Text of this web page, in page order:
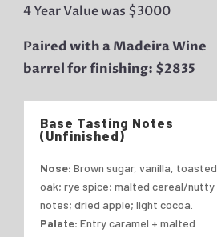
4 Year Value was $3000
Paired with a Madeira Wine
barrel for finishing: $2835
Base Tasting Notes
(Unfinished)
Nose: Brown sugar, vanilla, toasted
oak; rye spice; malted cereal/nutty
notes; dried apple; light cocoa.
Palate: Entry caramel + malted